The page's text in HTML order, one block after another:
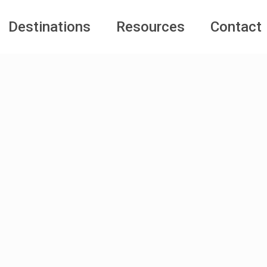
Destinations Resources Contact